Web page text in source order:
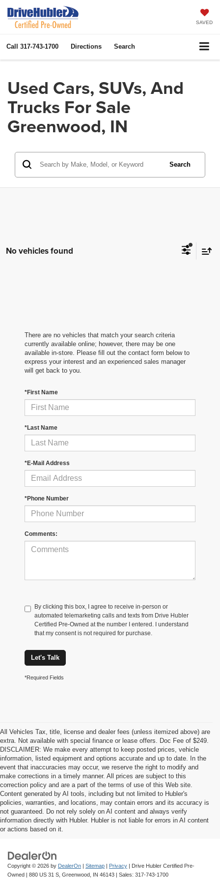
SAVED
Call 317-743-1700 Directions Search
Used Cars, SUVs, And
Trucks For Sale
Greenwood, IN
Search
No vehicles found
There are no vehicles that match your search criteria
currently available online; however, there may be one
available in-store. Please fill out the contact form below to
express your interest and an experienced sales manager
will get back to you.
*First Name
*Last Name
*E-Mail Address
*Phone Number
Comments:
By clicking this box, I agree to receive in-person or
automated telemarketing calls and texts from Drive Hubler
Certified Pre-Owned at the number I entered. I understand
that my consent is not required for purchase.
Let's Talk
*Required Fields
All Vehicles Tax, title, license and dealer fees (unless itemized above) are
extra. Not available with special finance or lease offers. Doc Fee of $249.
DISCLAIMER: We make every attempt to keep posted prices, vehicle
information, listed equipment and options accurate and up to date. In the
event that inaccuracies may occur, we reserve the right to modify and
make corrections in a timely manner. All prices are subject to this
correction policy and are a part of the terms of use of this Web site.
Content generated by AI tools, including but not limited to Hubler's
policies, warranties, and locations, may contain errors and its accuracy is
not guaranteed. Do not rely solely on AI content and always verify
information directly with Hubler. Hubler is not liable for errors in AI content
or actions based on it.
Copyright © 2026 by DealerOn | Sitemap | Privacy | Drive Hubler Certified Pre-
Owned | 880 US 31 S, Greenwood, IN 46143 | Sales: 317-743-1700